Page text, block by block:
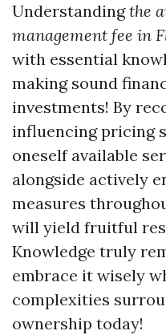
Understandingthe
management fee in
with essential
making sound
investments! By
influencing pricing
oneself available
alongside actively
measures
will yield fruitful
Knowledge truly
embrace it wisely
complexities
ownership today!